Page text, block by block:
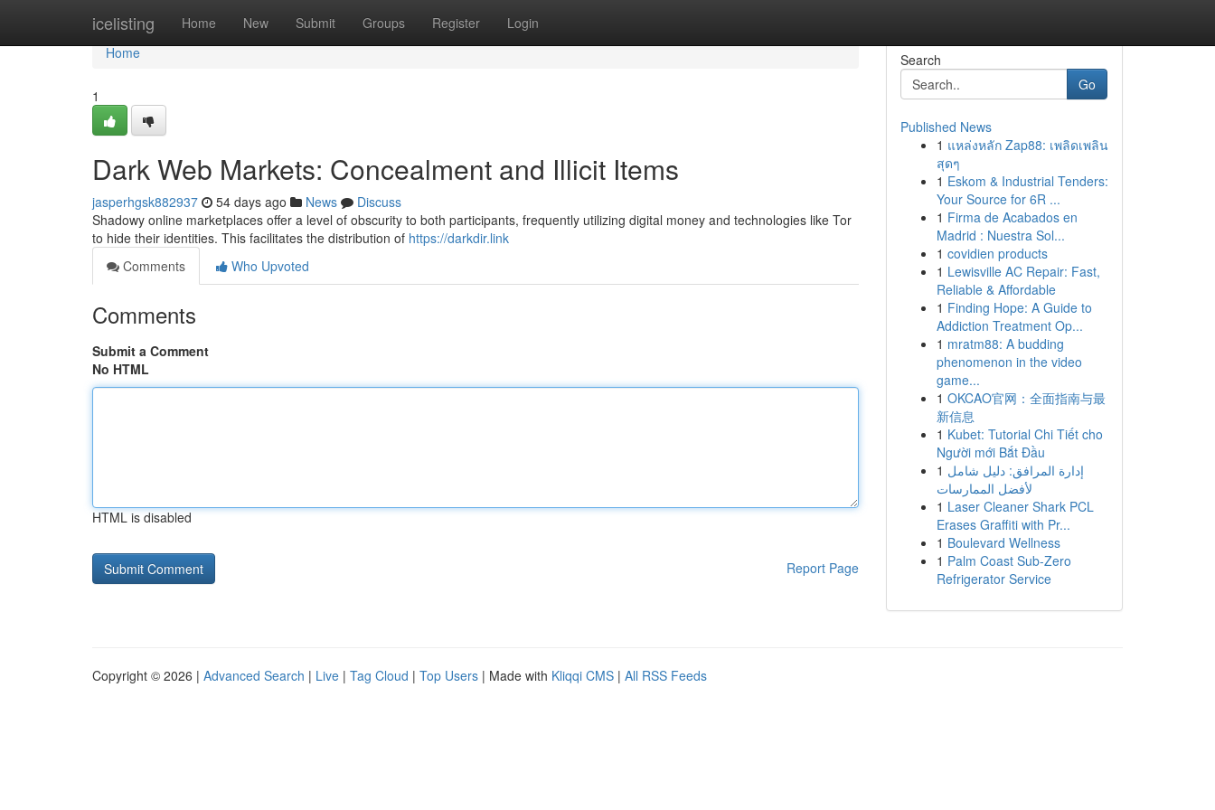
icelisting Home New Submit Groups Register Login
Home
Home
1
Dark Web Markets: Concealment and Illicit Items
jasperhgsk882937 54 days ago News
Discuss
Shadowy online marketplaces offer a level of obscurity to both participants, frequently utilizing digital money and technologies like Tor
to hide their identities. This facilitates the distribution of https://darkdir.link
Comments
Who Upvoted
Comments
Submit a Comment
No HTML
HTML is disabled
Report Page
Search
Go
Published News
1 แหล่งหลัก Zap88: เพลิดเพลิน
สุดๆ
1 Eskom & Industrial Tenders:
Your Source for 6R ...
1 Firma de Acabados en
Madrid : Nuestra Sol...
1 covidien products
1 Lewisville AC Repair: Fast,
Reliable & Affordable
1 Finding Hope: A Guide to
Addiction Treatment Op...
1 mratm88: A budding
phenomenon in the video
game...
1 OKCAO官网：全面指南与最
新信息
1 Kubet: Tutorial Chi Tiết cho
Người mới Bắt Đầu
1 إدارة المرافق: دليل شامل
لأفضل الممارسات
1 Laser Cleaner Shark PCL
Erases Graffiti with Pr...
1 Boulevard Wellness
1 Palm Coast Sub-Zero
Refrigerator Service
Copyright © 2026 | Advanced Search | Live | Tag Cloud | Top Users | Made with Kliqqi CMS | All RSS Feeds